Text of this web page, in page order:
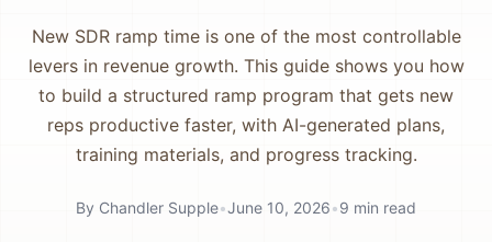
New SDR ramp time is one of the most controllable
levers in revenue growth. This guide shows you how
to build a structured ramp program that gets new
reps productive faster, with AI-generated plans,
training materials, and progress tracking.
By Chandler Supple•June 10, 2026•9 min read